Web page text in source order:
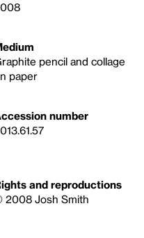
pencil and collage
paper
number
and reproductions
2008 Josh Smith